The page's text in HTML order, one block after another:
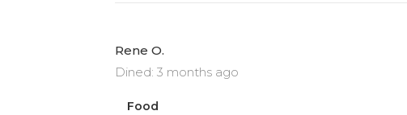
Rene O.
Dined: 3 months ago
Food